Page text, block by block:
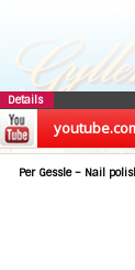
Details
Per Gessle – Nail